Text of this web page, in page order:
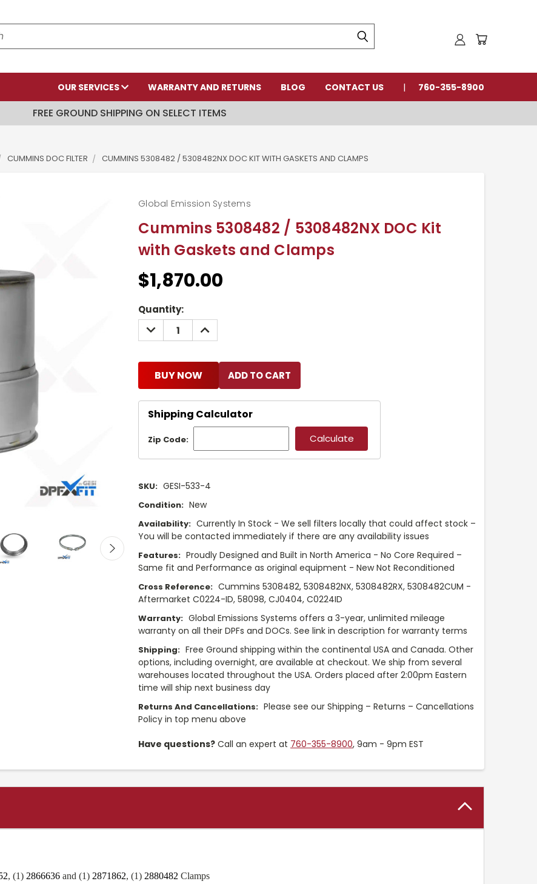
OUR SERVICES WARRANTY AND RETURNS BLOG CONTACT US 760-355-8900
FREE GROUND SHIPPING ON SELECT ITEMS
CUMMINS DOC FILTER CUMMINS 5308482 / 5308482NX DOC KIT WITH GASKETS AND CLAMPS
Cummins 5308482 / 5308482NX DOC Kit
with Gaskets and Clamps
Global Emission Systems
$1,870.00
Current
Stock:
Quantity:
DECREASE
QUANTITY:
INCREASE
QUANTITY:
BUY NOW
Shipping Calculator
Zip Code:
SKU: GESI-533-4
Condition: New
Availability: Currently In Stock - We sell filters locally that could affect stock –
You will be contacted immediately if there are any availability issues
Features: Proudly Designed and Built in North America - No Core Required –
Same fit and Performance as original equipment - New Not Reconditioned
Cross Reference: Cummins 5308482, 5308482NX, 5308482RX, 5308482CUM -
Aftermarket C0224-ID, 58098, CJ0404, C0224ID
Warranty: Global Emissions Systems offers a 3-year, unlimited mileage
warranty on all their DPFs and DOCs. See link in description for warranty terms
Shipping: Free Ground shipping within the continental USA and Canada. Other
options, including overnight, are available at checkout. We ship from several
warehouses located throughout the USA. Orders placed after 2:00pm Eastern
time will ship next business day
Returns And Cancellations: Please see our Shipping – Returns – Cancellations
Policy in top menu above
Have questions? Call an expert at 760-355-8900, 9am - 9pm EST
, (1) 2866636 and (1) 2871862, (1) 2880482 Clamps